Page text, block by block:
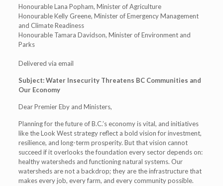
Honourable Lana Popham, Minister of Agriculture
Honourable Kelly Greene, Minister of Emergency Management
and Climate Readiness
Honourable Tamara Davidson, Minister of Environment and
Parks
Delivered via email
Subject: Water Insecurity Threatens BC Communities and
Our Economy
Dear Premier Eby and Ministers,
Planning for the future of B.C.’s economy is vital, and initiatives
like the Look West strategy reflect a bold vision for investment,
resilience, and long-term prosperity. But that vision cannot
succeed if it overlooks the foundation every sector depends on:
healthy watersheds and functioning natural systems. Our
watersheds are not a backdrop; they are the infrastructure that
makes every job, every farm, and every community possible.